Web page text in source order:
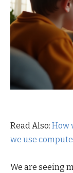
Read Also: How
we use
We are seeing